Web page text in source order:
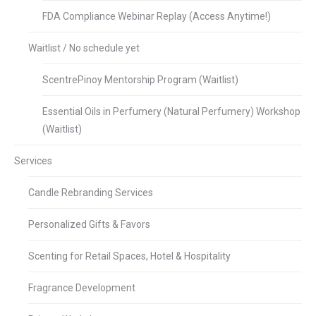
FDA Compliance Webinar Replay (Access Anytime!)
Waitlist / No schedule yet
ScentrePinoy Mentorship Program (Waitlist)
Essential Oils in Perfumery (Natural Perfumery) Workshop
(Waitlist)
Services
Candle Rebranding Services
Personalized Gifts & Favors
Scenting for Retail Spaces, Hotel & Hospitality
Fragrance Development